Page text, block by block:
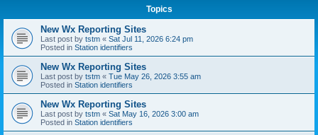
Topics
New Wx Reporting Sites
Last post by tstm « Sat Jul 11, 2026 6:24 pm
Posted in Station identifiers
New Wx Reporting Sites
Last post by tstm « Tue May 26, 2026 3:55 am
Posted in Station identifiers
New Wx Reporting Sites
Last post by tstm « Sat May 16, 2026 3:00 am
Posted in Station identifiers